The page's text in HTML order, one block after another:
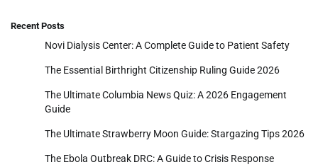
Recent Posts
Novi Dialysis Center: A Complete Guide to Patient Safety
The Essential Birthright Citizenship Ruling Guide 2026
The Ultimate Columbia News Quiz: A 2026 Engagement
Guide
The Ultimate Strawberry Moon Guide: Stargazing Tips 2026
The Ebola Outbreak DRC: A Guide to Crisis Response